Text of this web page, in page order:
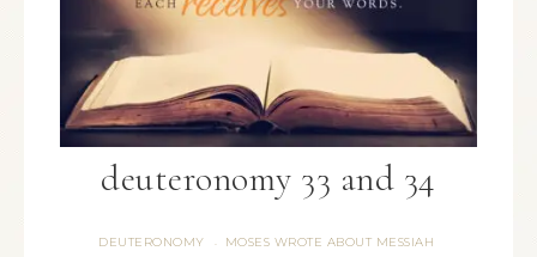
deuteronomy 33 and 34
DEUTERONOMY · MOSES WROTE ABOUT MESSIAH